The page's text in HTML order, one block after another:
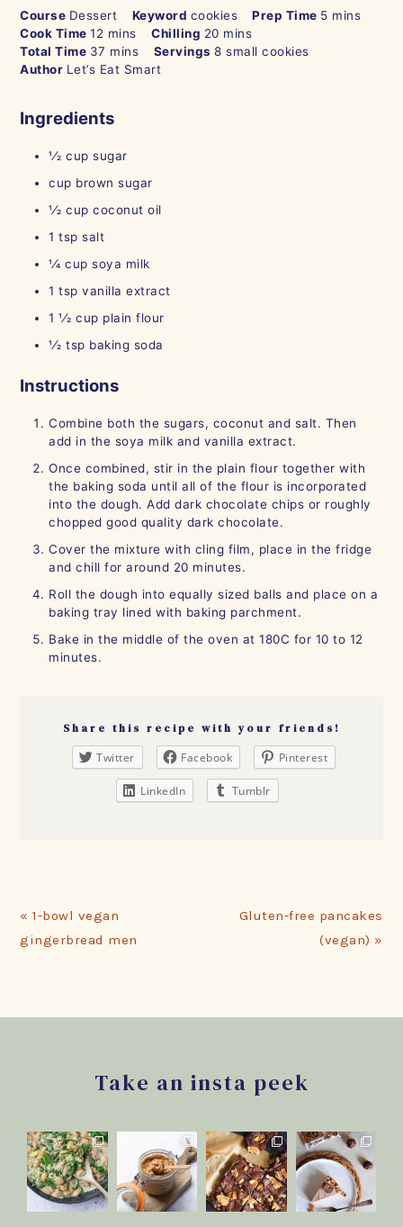
Course Dessert Keyword cookies Prep Time 5minutes
mins
Cook Time12 minutes
mins Chilling 20minutes
mins
Total Time 37 minutes
mins Servings8 small cookies
Author Let’s Eat Smart
Ingredients
1⁄2 cup sugar
cup brown sugar
1⁄2 cup coconut oil
1 tsp salt
1⁄4 cup soya milk
1 tsp vanilla extract
1 1⁄2 cup plain flour
1⁄2tsp baking soda
Instructions
Combine both the sugars, coconut and salt. Then
add in the soya milk and vanilla extract.
Once combined, stir in the plain flour together with
the baking soda until all of the flour is incorporated
into the dough. Add dark chocolate chips or roughly
chopped good quality dark chocolate.
Cover the mixture with cling film, place in the fridge
and chill for around 20 minutes.
Roll the dough into equally sized balls and place on a
baking tray lined with baking parchment.
Bake in the middle of the oven at 180C for 10 to 12
minutes.
Share this recipe with your friends!
Twitter Facebook Pinterest
LinkedIn Tumblr
Previous
Post:
« 1-bowl vegan
gingerbread men
Next
Gluten-free pancakes
(vegan) »
Take an insta peek